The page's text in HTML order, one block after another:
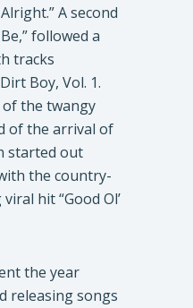
A second
followed a
tracks
Boy, Vol. 1.
of the twangy
of the arrival of
started out
the country-
hit “Good Ol’
the year
releasing songs